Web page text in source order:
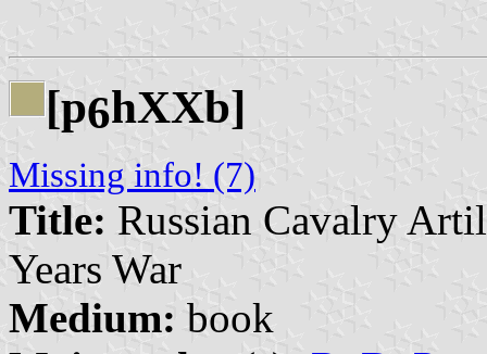
[p6hXXb]
Missing info! (7)
Title: Russian Cavalry
Years War
Medium: book